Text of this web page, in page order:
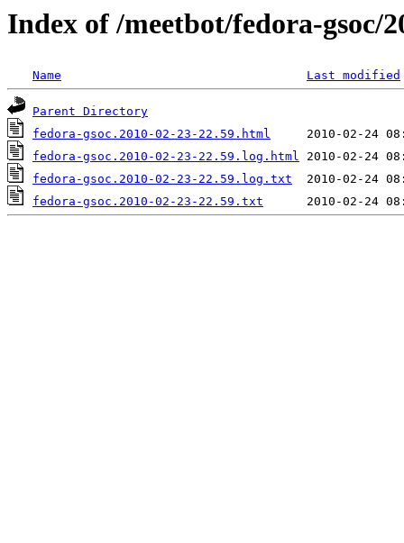
Index of /meetbot/fedora-gsoc/
Name Last modified
Parent Directory
fedora-gsoc.2010-02-23-22.59.html
fedora-gsoc.2010-02-23-22.59.log.html
fedora-gsoc.2010-02-23-22.59.log.txt
fedora-gsoc.2010-02-23-22.59.txt